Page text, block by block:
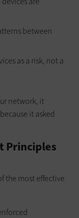
between
as a risk, not a
network, it
it asked
Principles
the most effective